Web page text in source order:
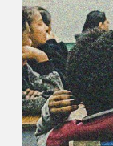
Canada’s
Civil
Liberties
Organizations
on
Alberta’s
Proposed